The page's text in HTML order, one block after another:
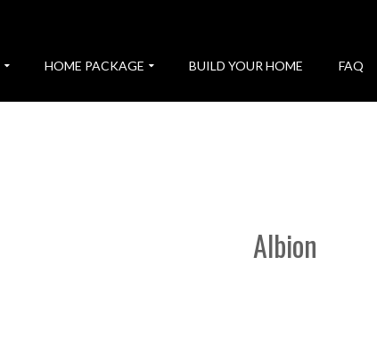
HOME PACKAGE BUILD YOUR HOME FAQ
Albion